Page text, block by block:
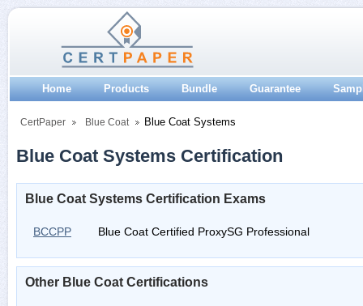
Home Products Bundle Guarantee
CertPaper Blue Coat Blue Coat Systems
Blue Coat Systems Certification
Blue Coat Systems Certification Exams
BCCPP Blue Coat Certified ProxySG Professional
Other Blue Coat Certifications